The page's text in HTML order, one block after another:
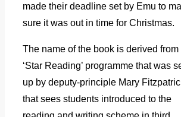
made their deadline set by Emu to
sure it was out in time for Christmas.
The name of the book is derived from
‘Star Reading’ programme that was
up by deputy-principle Mary
that sees students introduced to the